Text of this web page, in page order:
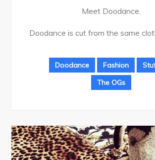
Meet Doodance.
Doodance is cut from the same
Doodance Fashion
The OGs